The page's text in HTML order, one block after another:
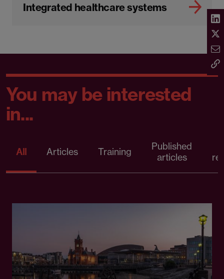
Integrated healthcare systems
You may be interested
in...
All Articles Training
Published
articles